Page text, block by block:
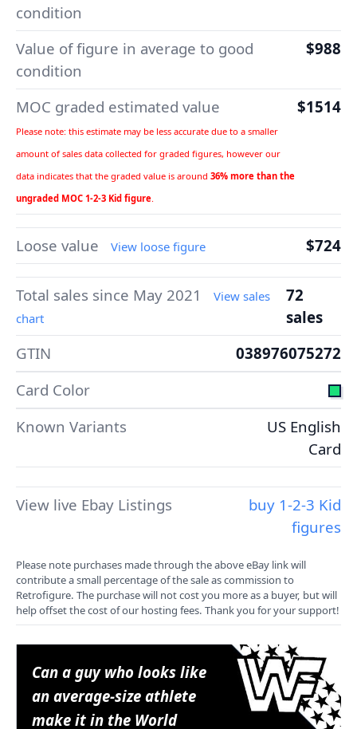
condition
Value of figure in average to good
condition
$988
MOC graded estimated value
Please note: this estimate may be less accurate due to a smaller
amount of sales data collected for graded figures, however our
data indicates that the graded value is around 36% more than the
ungraded MOC 1-2-3 Kid figure.
$1514
Loose value View loose figure $724
Total sales since May 2021
View sales
chart
72
sales
GTIN
038976075272
Card Color
Known Variants
US English
Card
View live Ebay Listings
buy 1-2-3 Kid
figures
Please note purchases made through the above eBay link will
contribute a small percentage of the sale as commission to
Retrofigure. The purchase will not cost you more as a buyer, but will
help offset the cost of our hosting fees. Thank you for your support!
Can a guy who looks like
an average-size athlete
make it in the World